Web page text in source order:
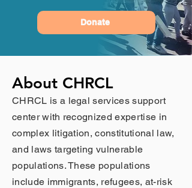
Donate
About CHRCL
CHRCL is a legal services support
center with recognized expertise in
complex litigation, constitutional law,
and laws targeting vulnerable
populations. These populations
include immigrants, refugees, at-risk